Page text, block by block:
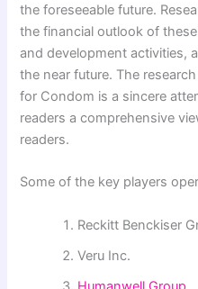
the foreseeable future.
the financial outlook of
and development activities,
the near future. The
for Condom is a sincere
readers a comprehensive
readers.
Some of the key players
Reckitt Benckiser
Veru Inc.